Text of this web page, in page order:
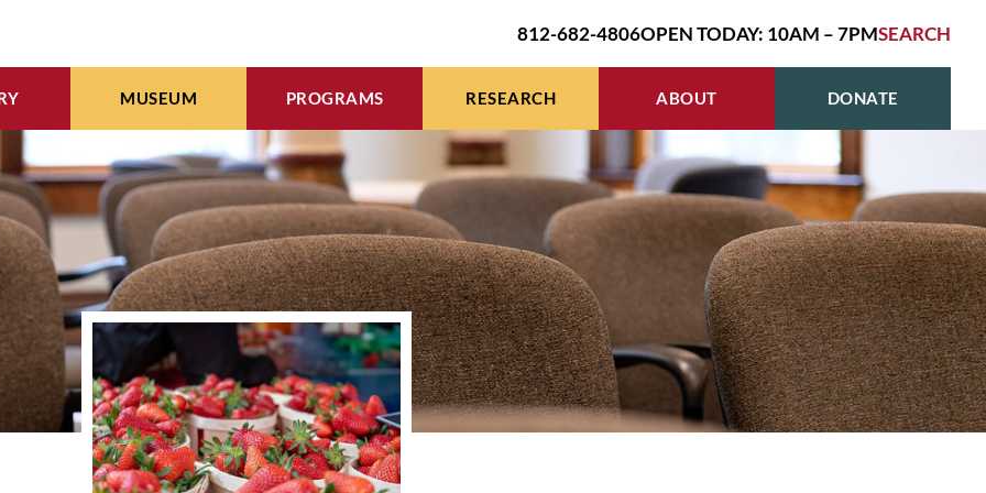
812-682-4806OPEN TODAY: 10AM – 7PMSEARCH
CATALOG
EBOOKS
MUSEUM
EXHIBITS
ARTIFACTS
WORKS OF ART
SEE COLLECTION
PROGRAMS
WMI EVENTS CALENDAR
MEETING & EVENT SPACE
VIDEO ARCHIVES
COMMUNITY CALENDAR
RESEARCH
ARCHIVES & GENEALOGY
WOMEN’S STUDIES GRANT
ABOUT
BOARD OF TRUSTEES
HOURS, LOCATION, CONTACT
DONATE